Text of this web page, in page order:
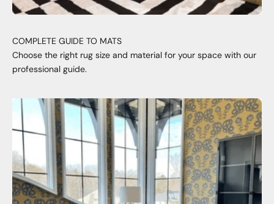
COMPLETE GUIDE TO MATS
Choose the right rug size and material for your space with our
professional guide.